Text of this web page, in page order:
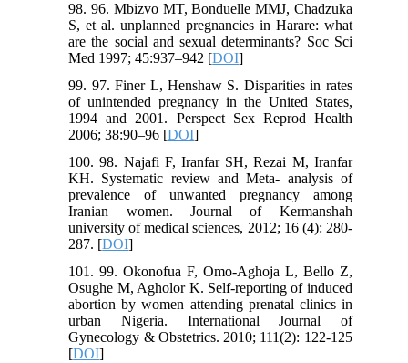
98. 96. Mbizvo MT, Bonduelle MMJ, Chadzuka
S, et al. unplanned pregnancies in Harare: what
are the social and sexual determinants? Soc Sci
Med 1997; 45:937–942 [DOI]
99. 97. Finer L, Henshaw S. Disparities in rates
of unintended pregnancy in the United States,
1994 and 2001. Perspect Sex Reprod Health
2006; 38:90–96 [DOI]
100. 98. Najafi F, Iranfar SH, Rezai M, Iranfar
KH. Systematic review and Meta- analysis of
prevalence of unwanted pregnancy among
Iranian women. Journal of Kermanshah
university of medical sciences, 2012; 16 (4): 280-
287. [DOI]
101. 99. Okonofua F, Omo-Aghoja L, Bello Z,
Osughe M, Agholor K. Self-reporting of induced
abortion by women attending prenatal clinics in
urban Nigeria. International Journal of
Gynecology & Obstetrics. 2010; 111(2): 122-125
[DOI]